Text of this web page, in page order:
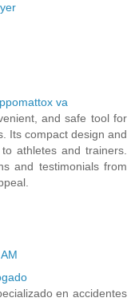
va
and safe tool for
Its compact design and
athletes and trainers.
and testimonials from
en accidentes